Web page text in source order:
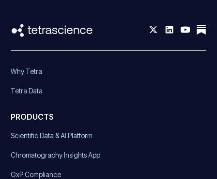
Why Tetra
Tetra Data
PRODUCTS
Scientific Data & AI Platform
Chromatography Insights App
GxP Compliance